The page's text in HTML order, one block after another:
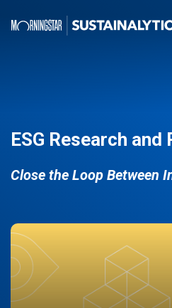
ESG Research
Close the Loop Between